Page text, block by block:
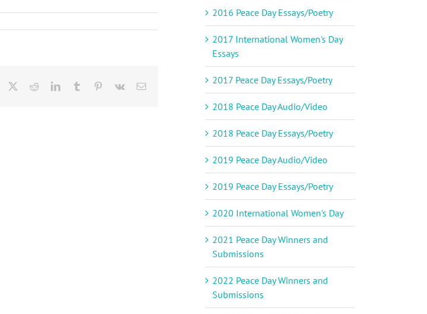
Facebook RedditLinkedInTumblr Pinterest
Vk Email
2016 Peace Day Essays/Poetry
2017 International Women's Day
Essays
2017 Peace Day Essays/Poetry
2018 Peace Day Audio/Video
2018 Peace Day Essays/Poetry
2019 Peace Day Audio/Video
2019 Peace Day Essays/Poetry
2020 International Women's Day
2021 Peace Day Winners and
Submissions
2022 Peace Day Winners and
Submissions